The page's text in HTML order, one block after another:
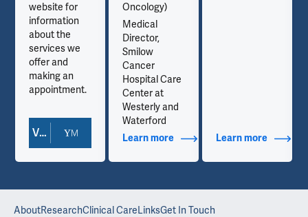
Contact Info
website for
information
about the
services we
offer and
making an
appointment.
View Doctor Profile
Oncology)
Medical
Director,
Smilow
Cancer
Hospital Care
Center at
Westerly and
Waterford
Learn moreabout Additional Titles
Learn moreabout
AboutResearchClinical CareLinksGet In Touch